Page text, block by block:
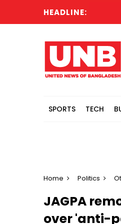
HEADLINE:
SPORTS TECH
Home Politics
JAGPA
over 'anti-